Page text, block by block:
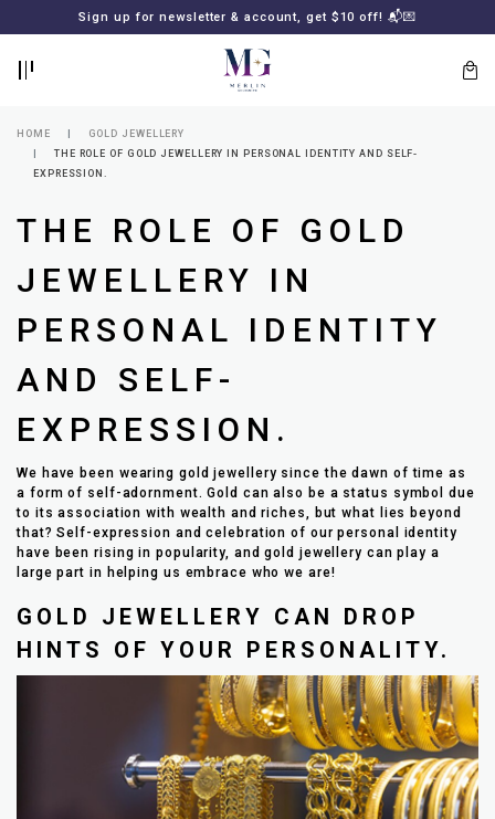
Sign up for newsletter & account, get $10 off! 📬💌
Lost
password?
SUBSCRIBE
MERLIN
NEWSLETTER
HOME
GOLD JEWELLERY
THE ROLE OF GOLD JEWELLERY IN PERSONAL IDENTITY AND SELF-
EXPRESSION.
THE ROLE OF GOLD
JEWELLERY IN
PERSONAL IDENTITY
AND SELF-
EXPRESSION.
We have been wearing gold jewellery since the dawn of time as
a form of self-adornment. Gold can also be a status symbol due
to its association with wealth and riches, but what lies beyond
that? Self-expression and celebration of our personal identity
have been rising in popularity, and gold jewellery can play a
large part in helping us embrace who we are!
GOLD JEWELLERY CAN DROP
HINTS OF YOUR PERSONALITY.